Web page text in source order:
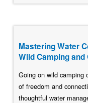
Mastering Water
Wild Camping
Going on wild camping
of freedom and
thoughtful water